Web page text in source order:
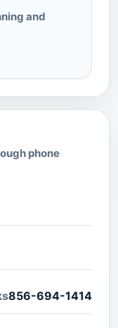
and
phone
856-694-1414